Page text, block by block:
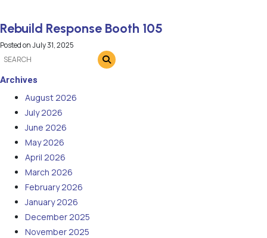
Rebuild Response Booth 105
Posted onJuly 31, 2025
Archives
August 2026
July 2026
June 2026
May 2026
April 2026
March 2026
February 2026
January 2026
December 2025
November 2025